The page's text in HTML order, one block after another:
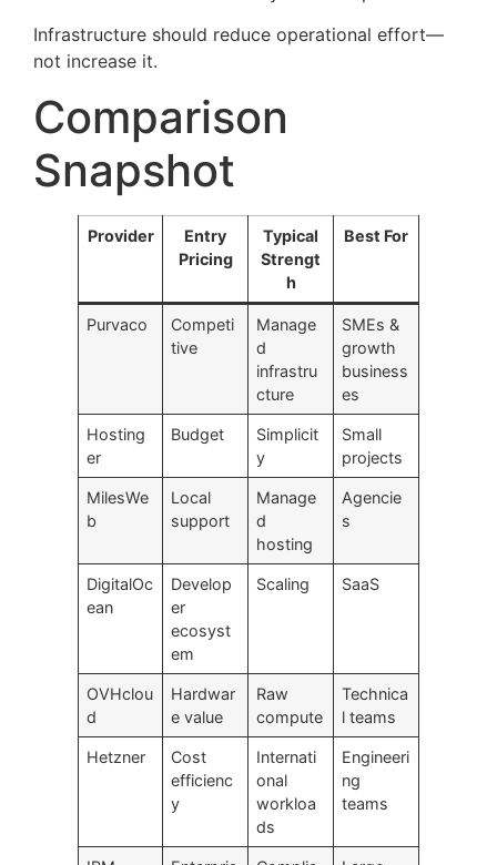
Infrastructure should reduce operational effort—
not increase it.
Comparison
Snapshot
Provider
Entry
Pricing
Typical
Strengt
h
Best For
Purvaco
Competi
tive
Manage
d
infrastru
cture
SMEs &
growth
business
es
Hosting
er
Budget
Simplicit
y
Small
projects
MilesWe
b
Local
support
Manage
d
hosting
Agencie
s
DigitalOc
ean
Develop
er
ecosyst
em
Scaling SaaS
OVHclou
d
Hardwar
e value
Raw
compute
Technica
l teams
Hetzner
Cost
efficienc
y
Internati
onal
workloa
ds
Engineeri
ng
teams